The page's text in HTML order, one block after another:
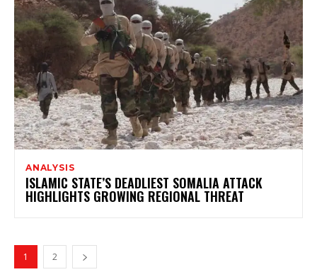
ANALYSIS
ISLAMIC STATE’S DEADLIEST SOMALIA ATTACK
HIGHLIGHTS GROWING REGIONAL THREAT
1 2